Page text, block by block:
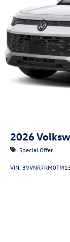
2026
Special Offer
VIN: